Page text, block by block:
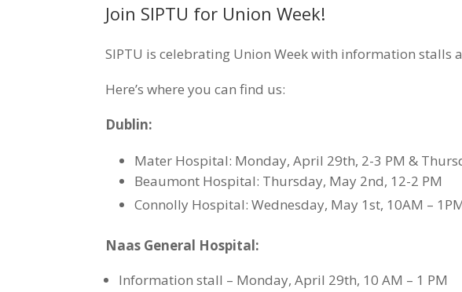
Join SIPTU for Union Week!
SIPTU is celebrating Union Week with information stalls
Here’s where you can find us:
Dublin:
Mater Hospital: Monday, April 29th, 2-3 PM &
Beaumont Hospital: Thursday, May 2nd, 12-2 PM
Connolly Hospital: Wednesday, May 1st, 10AM –
Naas General Hospital:
Information stall – Monday, April 29th, 10 AM – 1 PM